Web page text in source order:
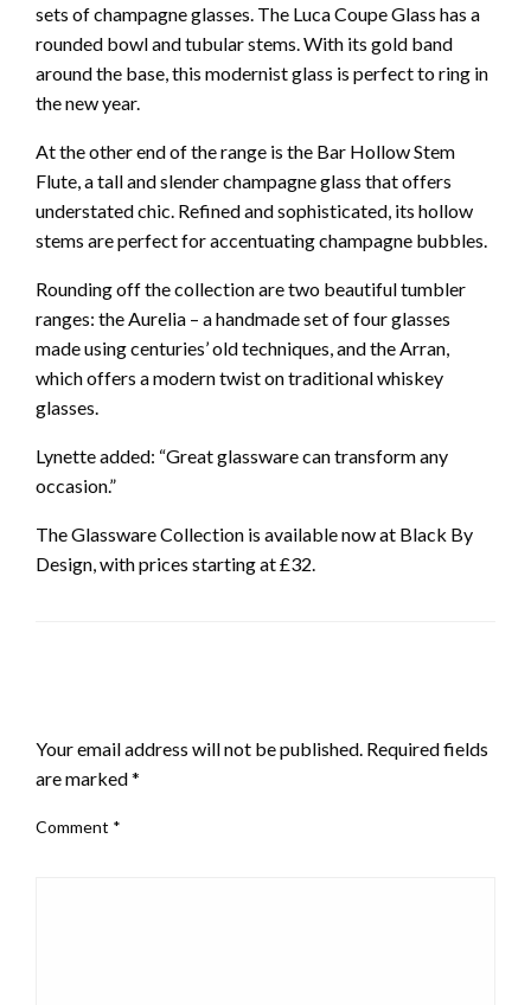
sets of champagne glasses. The Luca Coupe Glass has a
rounded bowl and tubular stems. With its gold band
around the base, this modernist glass is perfect to ring in
the new year.
At the other end of the range is the Bar Hollow Stem
Flute, a tall and slender champagne glass that offers
understated chic. Refined and sophisticated, its hollow
stems are perfect for accentuating champagne bubbles.
Rounding off the collection are two beautiful tumbler
ranges: the Aurelia – a handmade set of four glasses
made using centuries’ old techniques, and the Arran,
which offers a modern twist on traditional whiskey
glasses.
Lynette added: “Great glassware can transform any
occasion.”
The Glassware Collection is available now at Black By
Design, with prices starting at £32.
Your email address will not be published. Required fields
are marked*
Comment *